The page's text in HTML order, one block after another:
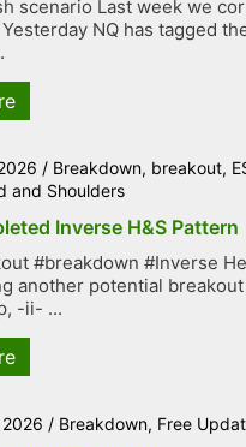
scenario Last week we
NQ has tagged
/ Breakdown, breakout,
and Shoulders
Inverse H&S Pattern
#breakdown #Inverse
another potential
-ii- ...
/ Breakdown, Free